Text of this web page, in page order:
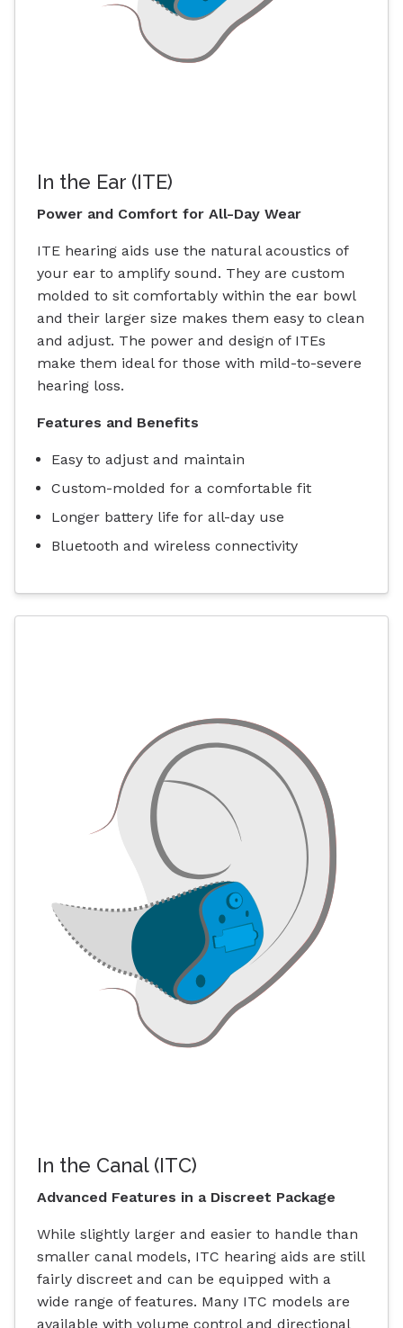
In the Ear (ITE)
Power and Comfort for All-Day Wear
ITE hearing aids use the natural acoustics of
your ear to amplify sound. They are custom
molded to sit comfortably within the ear bowl
and their larger size makes them easy to clean
and adjust. The power and design of ITEs
make them ideal for those with mild-to-severe
hearing loss.
Features and Benefits
Easy to adjust and maintain
Custom-molded for a comfortable fit
Longer battery life for all-day use
Bluetooth and wireless connectivity
In the Canal (ITC)
Advanced Features in a Discreet Package
While slightly larger and easier to handle than
smaller canal models, ITC hearing aids are still
fairly discreet and can be equipped with a
wide range of features. Many ITC models are
available with volume control and directional